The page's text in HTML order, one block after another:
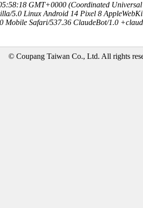
GMT+0000 (Coordinated Universal
5.0 Linux Android 14 Pixel 8
Mobile Safari/537.36 ClaudeBot/1.0
© Coupang Taiwan Co., Ltd. All rights